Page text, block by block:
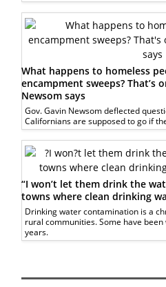
What happens to homeless
encampment sweeps? That’s
Newsom says
Gov. Gavin Newsom deflected
Californians are supposed to go if
“I won’t let them drink the
towns where clean drinking
Drinking water contamination is a
rural communities. Some have
years.